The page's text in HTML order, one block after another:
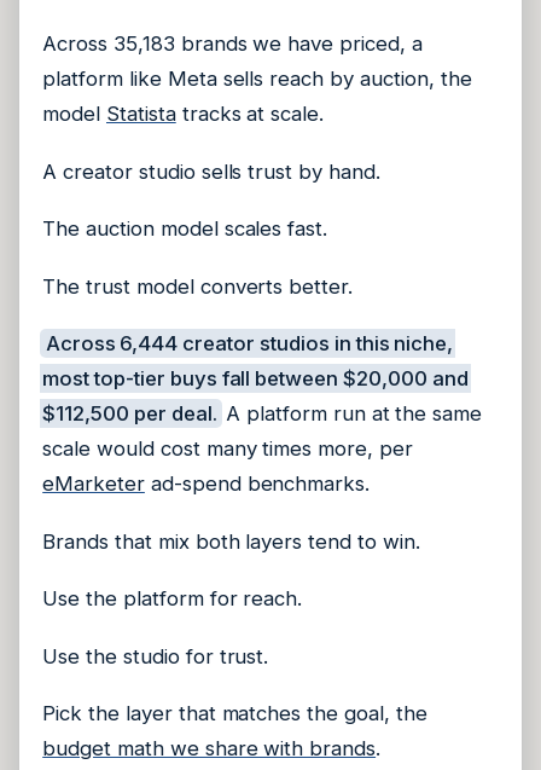
Across 35,183 brands we have priced, a
platform like Meta sells reach by auction, the
model Statistatracks at scale.
A creator studio sells trust by hand.
The auction model scales fast.
The trust model converts better.
Across 6,444 creator studios in this niche,
most top-tier buys fall between $20,000 and
$112,500 per deal. A platform run at the same
scale would cost many times more, per
eMarketerad-spend benchmarks.
Brands that mix both layers tend to win.
Use the platform for reach.
Use the studio for trust.
Pick the layer that matches the goal, the
budget math we share with brands.